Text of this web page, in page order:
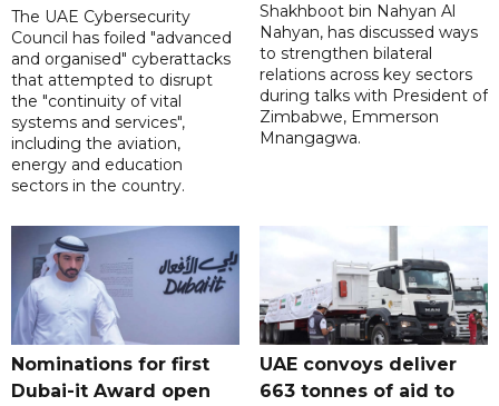
The UAE Cybersecurity
Council has foiled "advanced
and organised" cyberattacks
that attempted to disrupt
the "continuity of vital
systems and services",
including the aviation,
energy and education
sectors in the country.
Shakhboot bin Nahyan Al
Nahyan, has discussed ways
to strengthen bilateral
relations across key sectors
during talks with President of
Zimbabwe, Emmerson
Mnangagwa.
Nominations for first
Dubai-it Award open
UAE convoys deliver
663 tonnes of aid to